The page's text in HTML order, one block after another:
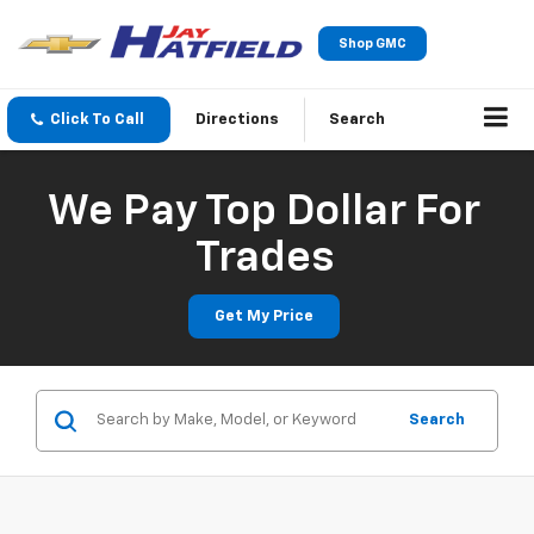
Shop GMC
Click To Call Directions Search
We Pay Top Dollar For
Trades
Get My Price
Search